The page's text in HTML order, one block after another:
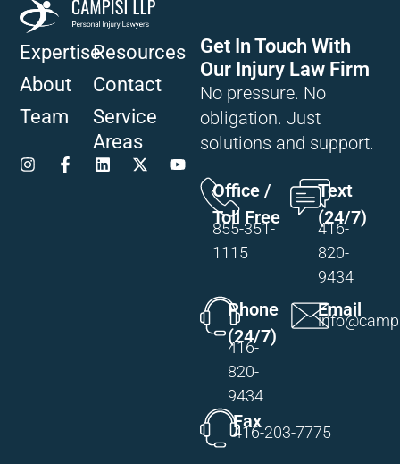
Expertise
About
Team
Resources
Contact
Service
Areas
Get In Touch With
Our Injury Law Firm
No pressure. No
obligation. Just
solutions and support.
Office /
Toll Free
855-351-
1115
Text
(24/7)
416-
820-
9434
Phone
(24/7)
416-
820-
9434
Email
Fax
416-203-7775